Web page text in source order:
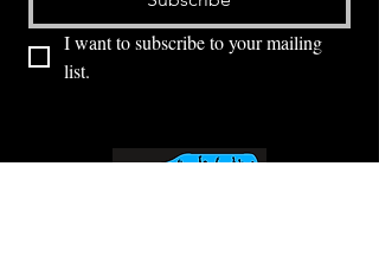
I want to subscribe to your mailing
list.